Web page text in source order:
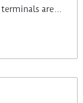
are…